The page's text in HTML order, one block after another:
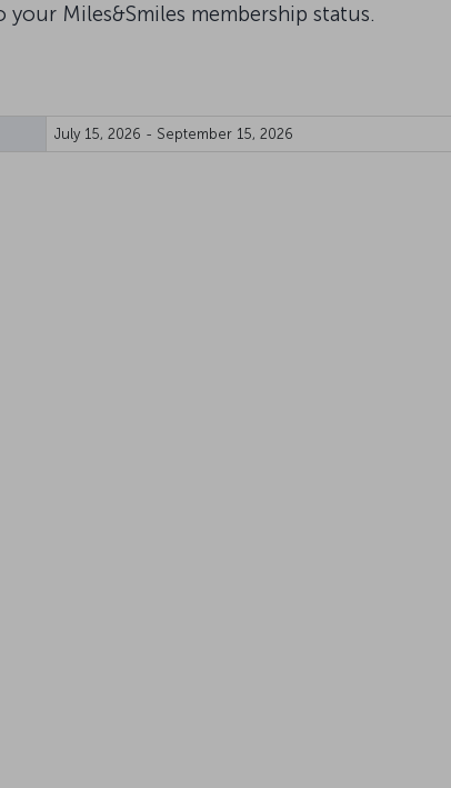
Miles&Smiles membership status.
July 15, 2026 - September 15, 2026